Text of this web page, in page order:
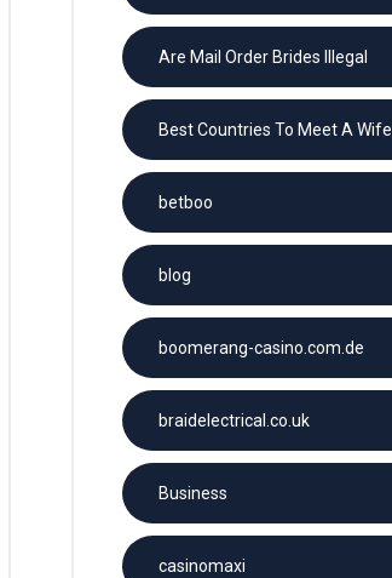
Are Mail Order Brides Illegal
Best Countries To Meet A Wife
betboo
blog
boomerang-casino.com.de
braidelectrical.co.uk
Business
casinomaxi